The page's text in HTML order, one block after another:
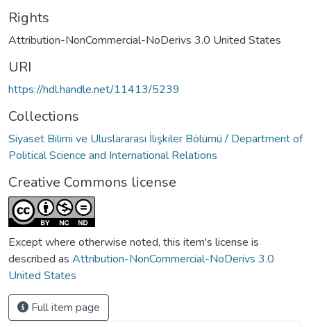
Rights
Attribution-NonCommercial-NoDerivs 3.0 United States
URI
https://hdl.handle.net/11413/5239
Collections
Siyaset Bilimi ve Uluslararası İlişkiler Bölümü / Department of
Political Science and International Relations
Creative Commons license
Except where otherwise noted, this item's license is
described as Attribution-NonCommercial-NoDerivs 3.0
United States
Full item page